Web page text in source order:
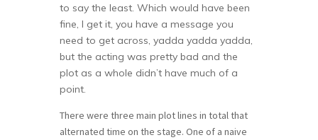
to say the least. Which would have been
fine, I get it, you have a message you
need to get across, yadda yadda yadda,
but the acting was pretty bad and the
plot as a whole didn’t have much of a
point.
There were three main plot lines in total that
alternated time on the stage. One of a naive